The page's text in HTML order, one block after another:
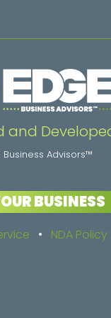
Developed
Business Advisors™
BUSINESS
• NDA Policy